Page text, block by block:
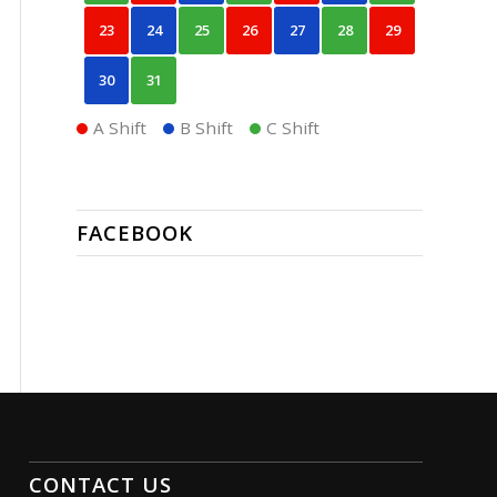
23 24 25 26 27 28 29
30 31
A Shift B Shift C Shift
FACEBOOK
CONTACT US